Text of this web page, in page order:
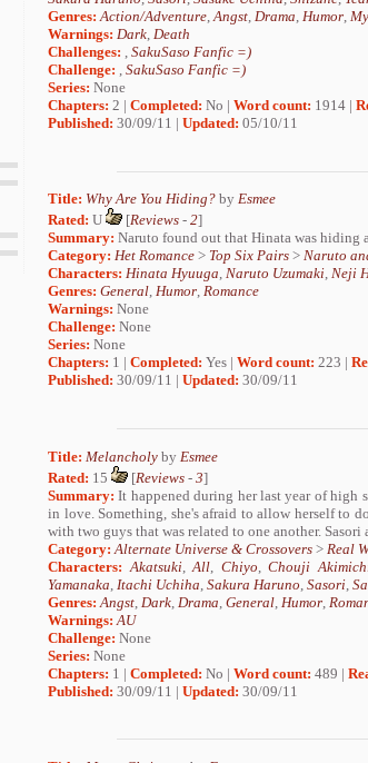
Genres:Action/Adventure,Angst, Drama, Humor,
Warnings: Dark, Death
Challenges: , SakuSaso Fanfic =)
Challenge: , SakuSaso Fanfic =)
Series: None
Chapters: 2 | Completed: No | Word count: 1914 |
Published: 30/09/11 | Updated: 05/10/11
Title: Why Are You Hiding? by Esmee
Rated: U [Reviews - 2]
Summary: Naruto found out that Hinata was hiding
Category: Het Romance > Top Six Pairs > Naruto
Characters: Hinata Hyuuga, Naruto Uzumaki, Neji
Genres: General, Humor, Romance
Warnings: None
Challenge: None
Series: None
Chapters: 1 | Completed: Yes | Word count: 223 |
Published: 30/09/11 | Updated: 30/09/11
Title: Melancholy by Esmee
Rated: 15 [Reviews - 3]
Summary: It happened during her last year of high
in love. Something, she's afraid to allow herself to
with two guys that was related to one another. Sasori
Category: Alternate Universe & Crossovers > Real
Characters: Akatsuki, All Chiyo Chouji
Yamanaka Itachi Uchiha Sakura Haruno Sasori
Genres: Angst Dark Drama General Humor
Warnings: AU
Challenge: None
Series: None
Chapters: 1 | Completed: No | Word count: 489 |
Published: 30/09/11 | Updated: 30/09/11